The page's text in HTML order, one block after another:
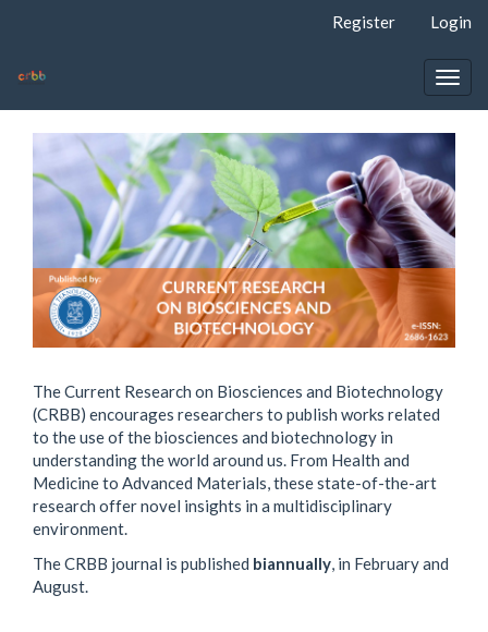
page
Navigation
Main
Content
Sidebar
Register Login
The Current Research on Biosciences and Biotechnology
(CRBB) encourages researchers to publish works related
to the use of the biosciences and biotechnology in
understanding the world around us. From Health and
Medicine to Advanced Materials, these state-of-the-art
research offer novel insights in a multidisciplinary
environment.
The CRBB journal is published biannually, in February and
August.